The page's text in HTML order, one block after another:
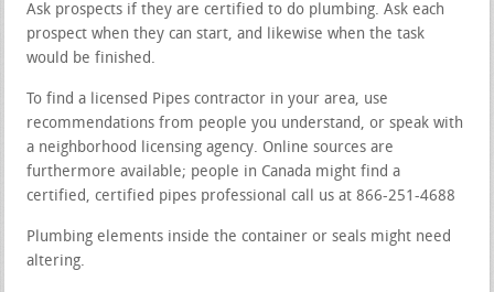
Ask prospects if they are certified to do plumbing. Ask each
prospect when they can start, and likewise when the task
would be finished.
To find a licensed Pipes contractor in your area, use
recommendations from people you understand, or speak with
a neighborhood licensing agency. Online sources are
furthermore available; people in Canada might find a
certified, certified pipes professional call us at 866-251-4688
Plumbing elements inside the container or seals might need
altering.